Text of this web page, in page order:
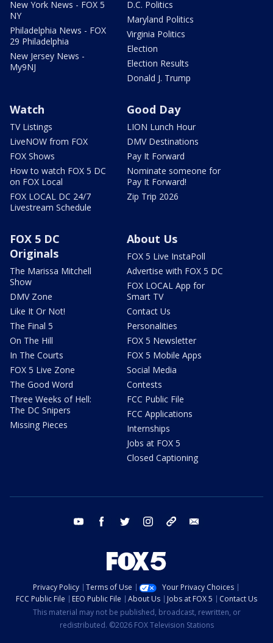
New York News - FOX 5
NY
Philadelphia News - FOX
29 Philadelphia
New Jersey News -
My9NJ
D.C. Politics
Maryland Politics
Virginia Politics
Election
Election Results
Donald J. Trump
Watch
TV Listings
LiveNOW from FOX
FOX Shows
How to watch FOX 5 DC
on FOX Local
FOX LOCAL DC 24/7
Livestream Schedule
Good Day
LION Lunch Hour
DMV Destinations
Pay It Forward
Nominate someone for
Pay It Forward!
Zip Trip 2026
FOX 5 DC
Originals
The Marissa Mitchell
Show
DMV Zone
Like It Or Not!
The Final 5
On The Hill
In The Courts
FOX 5 Live Zone
The Good Word
Three Weeks of Hell:
The DC Snipers
Missing Pieces
About Us
FOX 5 Live InstaPoll
Advertise with FOX 5 DC
FOX LOCAL App for
Smart TV
Contact Us
Personalities
FOX 5 Newsletter
FOX 5 Mobile Apps
Social Media
Contests
FCC Public File
FCC Applications
Internships
Jobs at FOX 5
Closed Captioning
youtube facebook twitter instagram tiktok
Privacy Policy Terms of Use
Your Privacy Choices
FCC Public File
EEO Public File About Us Jobs at FOX 5
Contact Us
This material may not be published, broadcast, rewritten, or
redistributed. ©2026 FOX Television Stations